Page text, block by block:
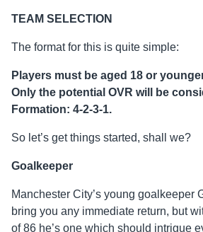
TEAM SELECTION
The format for this is quite simple:
Players must be aged 18 or
Only the potential OVR will be
Formation: 4-2-3-1.
So let’s get things started, shall we?
Goalkeeper
Manchester City’s young goalkeeper
bring you any immediate return, but
of 86 he’s one which should intrigue